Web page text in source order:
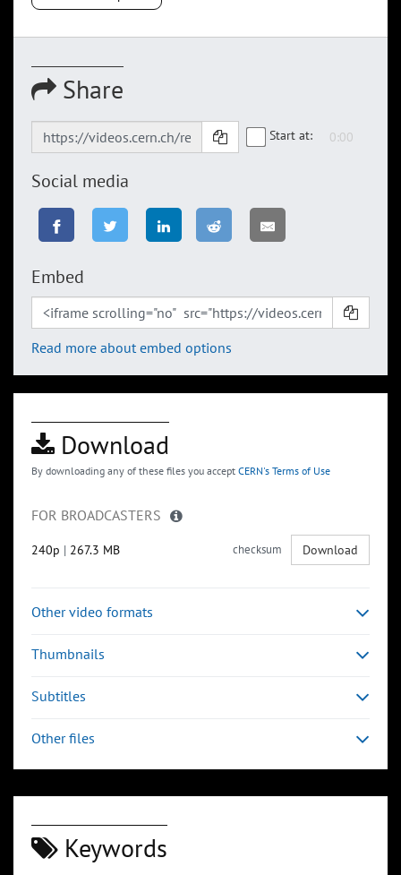
Share
Start at:
Social media
Embed
Read more about embed options
Download
By downloading any of these files you accept CERN's Terms of Use
FOR BROADCASTERS
240p | 267.3 MB checksum Download
Other video formats
Thumbnails
Subtitles
Other files
Keywords